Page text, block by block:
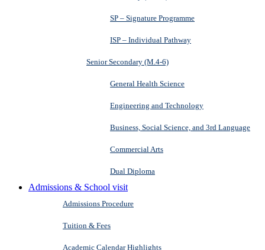
SP – Signature Programme
ISP – Individual Pathway
Senior Secondary (M.4-6)
General Health Science
Engineering and Technology
Business, Social Science, and 3rd Language
Commercial Arts
Dual Diploma
Admissions & School visit
Admissions Procedure
Tuition & Fees
Academic Calendar Highlights